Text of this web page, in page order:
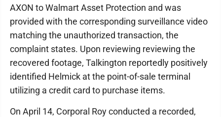
AXON to Walmart Asset Protection and was
provided with the corresponding surveillance video
matching the unauthorized transaction, the
complaint states. Upon reviewing reviewing the
recovered footage, Talkington reportedly positively
identified Helmick at the point-of-sale terminal
utilizing a credit card to purchase items.
On April 14, Corporal Roy conducted a recorded,